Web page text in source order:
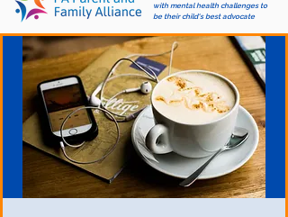
with mental health challenges to
be their child's best advocate